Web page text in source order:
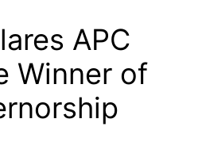
APC
Winner of